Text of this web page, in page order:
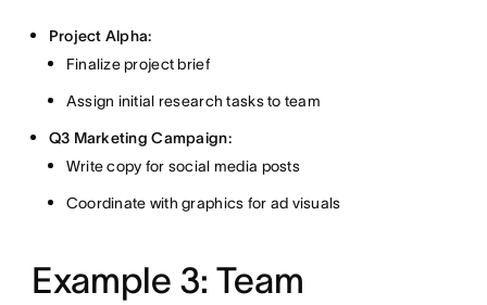
Project Alpha:
Finalize project brief
Assign initial research tasks to team
Q3 Marketing Campaign:
Write copy for social media posts
Coordinate with graphics for ad visuals
Example 3: Team